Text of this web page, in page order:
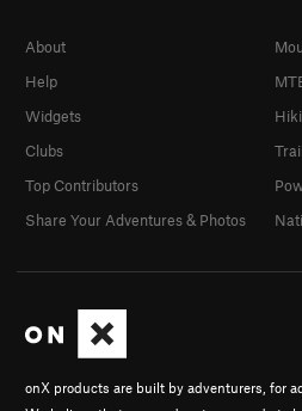
onX products are built by adventurers, for
About
Help
Widgets
Clubs
Top Contributors
Share Your Adventures & Photos